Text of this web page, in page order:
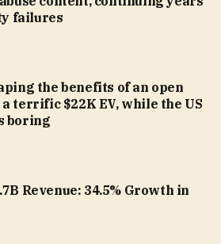
failures
the benefits of an open
terrific $22K EV, while the US
boring
Revenue: 34.5% Growth in